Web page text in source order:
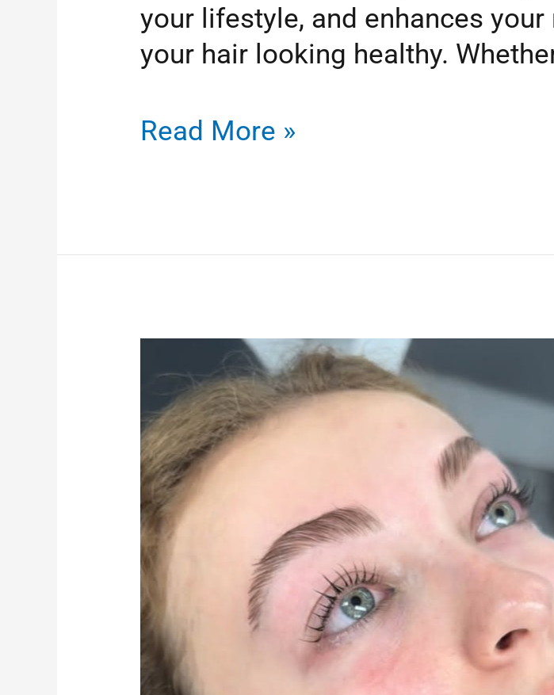
your lifestyle, and enhances
your hair looking healthy.
Read More »
Well-
Groomed
Eyebrows
Make
Such
a
Difference
to
Your